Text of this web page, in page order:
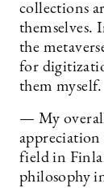
collections
themselves.
the
for
them myself.
— My
appreciation
field in
philosophy